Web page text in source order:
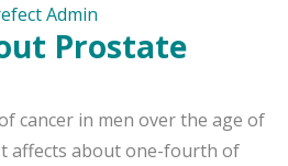
Admin
Prostate
cancer in men over the age of
affects about one-fourth of